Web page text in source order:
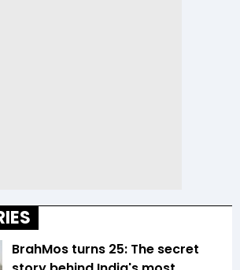
BrahMos turns 25: The secret